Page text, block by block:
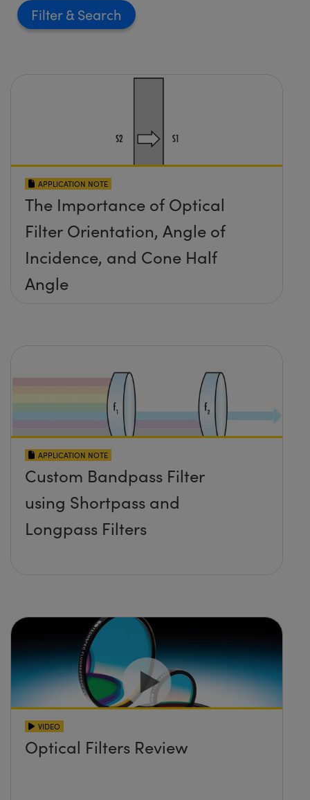
Filter
APPLICATION NOTE
The Importance of Optical
Filter Orientation, Angle of
Incidence, and Cone Half
Angle
APPLICATION NOTE
Custom Bandpass Filter
using Shortpass and
Longpass Filters
VIDEO
Optical Filters Review